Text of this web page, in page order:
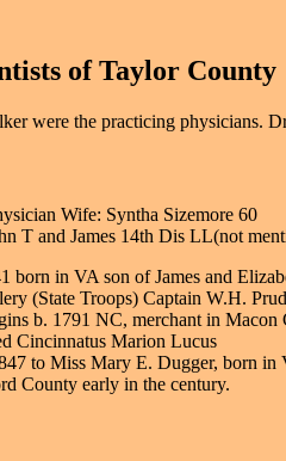
of Taylor County
were the practicing physicians.
Wife: Syntha Sizemore 60
T and James 14th Dis LL(not
born in VA son of James and
(State Troops) Captain W.H.
b. 1791 NC, merchant in Macon
Cincinnatus Marion Lucus
to Miss Mary E. Dugger, born in
County early in the century.